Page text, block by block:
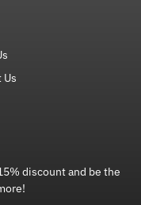
Us
discount and be the